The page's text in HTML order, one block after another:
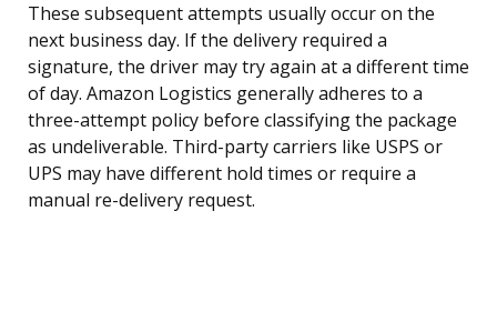
These subsequent attempts usually occur on the
next business day. If the delivery required a
signature, the driver may try again at a different time
of day. Amazon Logistics generally adheres to a
three-attempt policy before classifying the package
as undeliverable. Third-party carriers like USPS or
UPS may have different hold times or require a
manual re-delivery request.